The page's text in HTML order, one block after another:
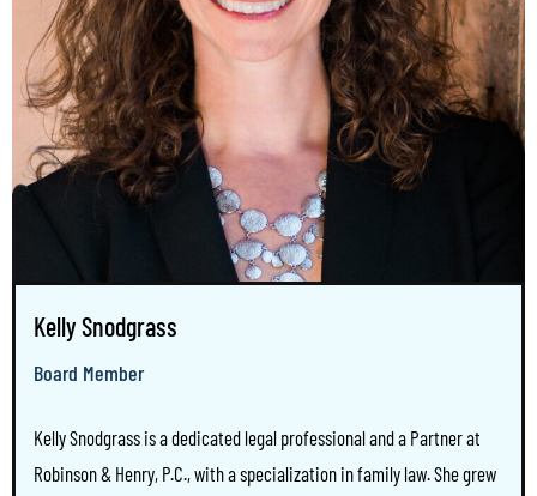
Kelly Snodgrass
Board Member
Kelly Snodgrass is a dedicated legal professional and a Partner at
Robinson & Henry, P.C., with a specialization in family law. She grew